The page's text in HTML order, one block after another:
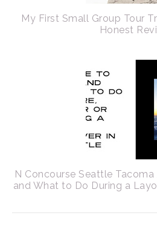
My First Small Group Tour
Honest
N Concourse Seattle
and What to Do During a